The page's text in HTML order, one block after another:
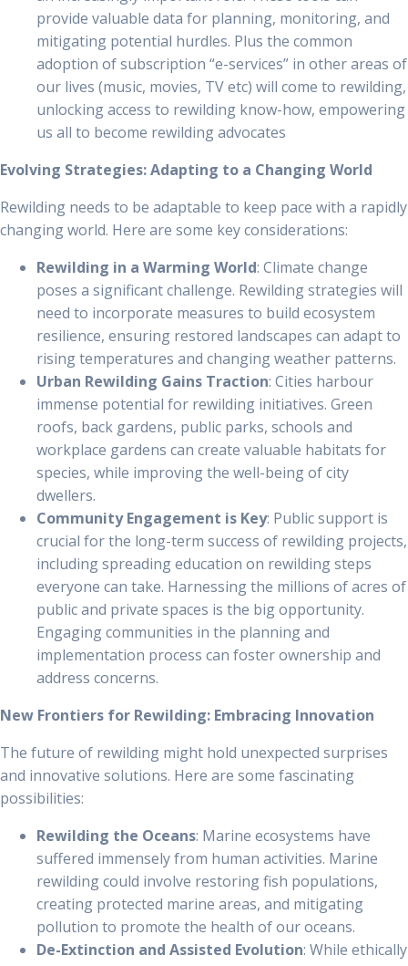
provide valuable data for planning, monitoring, and
mitigating potential hurdles. Plus the common
adoption of subscription “e-services” in other areas of
our lives (music, movies, TV etc) will come to rewilding,
unlocking access to rewilding know-how, empowering
us all to become rewilding advocates
Evolving Strategies: Adapting to a Changing World
Rewilding needs to be adaptable to keep pace with a rapidly
changing world. Here are some key considerations:
Rewilding in a Warming World: Climate change
poses a significant challenge. Rewilding strategies will
need to incorporate measures to build ecosystem
resilience, ensuring restored landscapes can adapt to
rising temperatures and changing weather patterns.
Urban Rewilding Gains Traction: Cities harbour
immense potential for rewilding initiatives. Green
roofs, back gardens, public parks, schools and
workplace gardens can create valuable habitats for
species, while improving the well-being of city
dwellers.
Community Engagement is Key: Public support is
crucial for the long-term success of rewilding projects,
including spreading education on rewilding steps
everyone can take. Harnessing the millions of acres of
public and private spaces is the big opportunity.
Engaging communities in the planning and
implementation process can foster ownership and
address concerns.
New Frontiers for Rewilding: Embracing Innovation
The future of rewilding might hold unexpected surprises
and innovative solutions. Here are some fascinating
possibilities:
Rewilding the Oceans: Marine ecosystems have
suffered immensely from human activities. Marine
rewilding could involve restoring fish populations,
creating protected marine areas, and mitigating
pollution to promote the health of our oceans.
De-Extinction and Assisted Evolution: While ethically